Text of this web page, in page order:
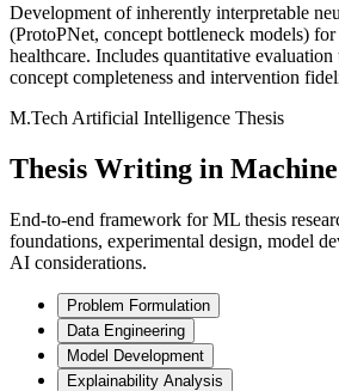
Development of inherently interpretable
(ProtoPNet, concept bottleneck models)
healthcare. Includes quantitative evaluation
concept completeness and intervention
M.Tech Artificial Intelligence Thesis
Thesis Writing in Machine
End-to-end framework for ML thesis
foundations, experimental design, model
AI considerations.
Problem Formulation
Data Engineering
Model Development
Explainability Analysis